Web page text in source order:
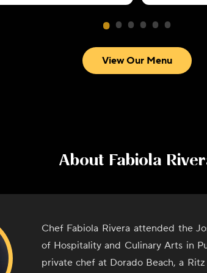
View Our Menu
About Fabiola
Chef Fabiola Rivera attended the
of Hospitality and Culinary Arts in
private chef at Dorado Beach, a